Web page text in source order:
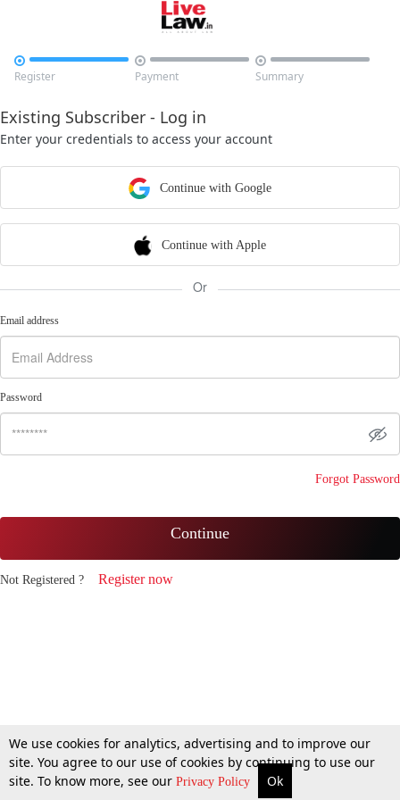

Register

Payment

Summary
Existing Subscriber - Log in
Enter your credentials to access your account
Continue with Google
Continue with Apple
Or
Email address
Password
Forgot Password
Continue
Not Registered ? Register now
We use cookies for analytics, advertising and to improve our
site. You agree to our use of cookies by continuing to use our
site. To know more, see our Privacy Policy Ok